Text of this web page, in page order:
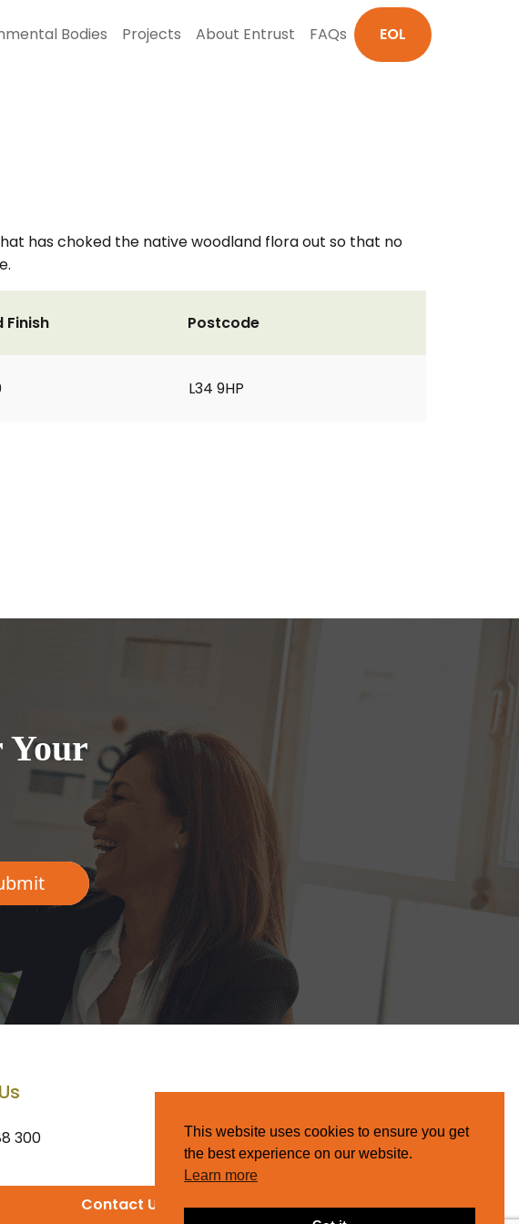
Bodies Projects About Entrust FAQs EOL
has choked the native woodland flora out so that no
Finish Postcode
L34 9HP
Your
300
Contact Us
This website uses cookies to ensure you get
the best experience on our website.
Learn more